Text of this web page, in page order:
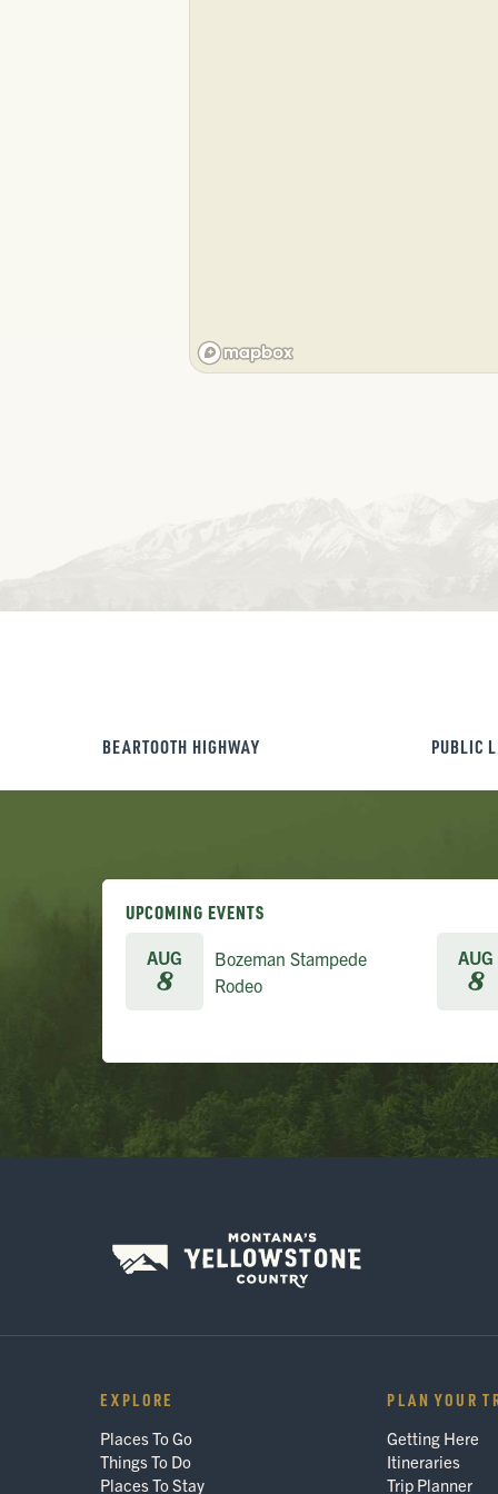
BEARTOOTH HIGHWAY PUBLIC
UPCOMING EVENTS
AUG
8
Bozeman Stampede
Rodeo
AUG
8
EXPLORE
Places To Go
Things To Do
Places To Stay
PLAN YOUR
Getting Here
Itineraries
Trip Planner